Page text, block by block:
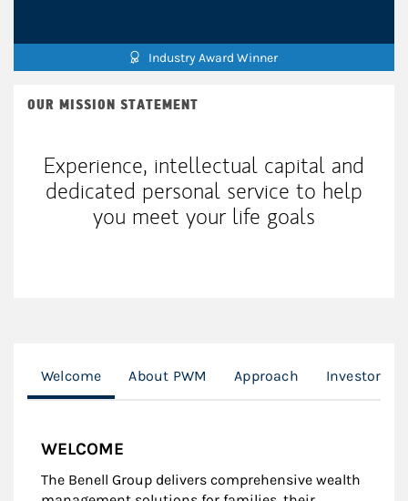
Industry Award Winner
OUR MISSION STATEMENT
Experience, intellectual capital and
dedicated personal service to help
you meet your life goals
Welcome About PWM Approach Investor
WELCOME
The Benell Group delivers comprehensive wealth